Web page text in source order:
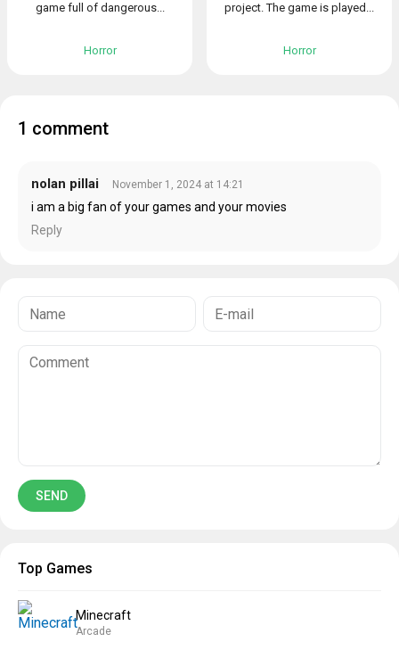
game full of dangerous...
Horror
project. The game is played...
Horror
1 comment
nolan pillai November 1, 2024 at 14:21
i am a big fan of your games and your movies
Reply
Top Games
Minecraft
Arcade